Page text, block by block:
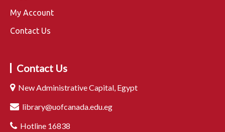
My Account
Contact Us
Contact Us
New Administrative Capital, Egypt
library@uofcanada.edu.eg
Hotline 16838